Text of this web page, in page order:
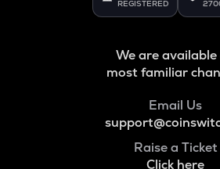
REGISTERED
We are available
most familiar
Email Us
Raise a Ticket
Click here